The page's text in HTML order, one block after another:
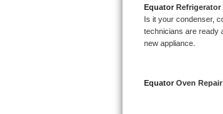
Kitchenaid
Whirlpool Duet
Equator Refrigerator
Is it your condenser,
technicians are ready
new appliance.
Equator Oven Repair